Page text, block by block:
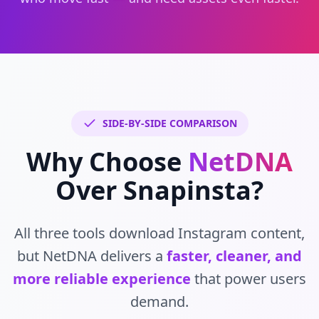
SIDE-BY-SIDE COMPARISON
Why Choose NetDNA
Over Snapinsta?
All three tools download Instagram content,
but NetDNA delivers a faster, cleaner, and
more reliable experience that power users
demand.